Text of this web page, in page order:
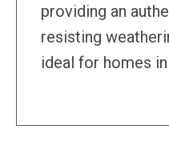
providing an
resisting
ideal for homes